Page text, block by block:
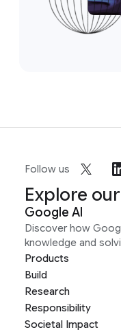
Follow us
Explore
Google AI
Discover how
knowledge and
Products
Build
Research
Responsibility
Societal Impact